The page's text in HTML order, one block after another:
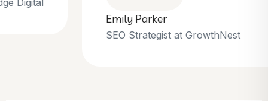
SEO Strategist at GrowthNest